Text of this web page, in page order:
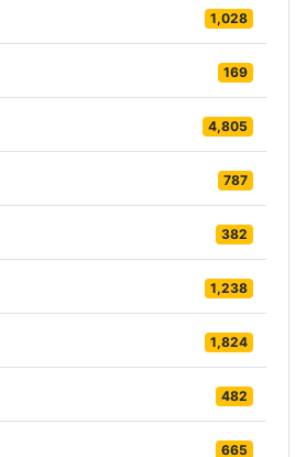
1,028
169
4,805
787
382
1,238
1,824
482
665